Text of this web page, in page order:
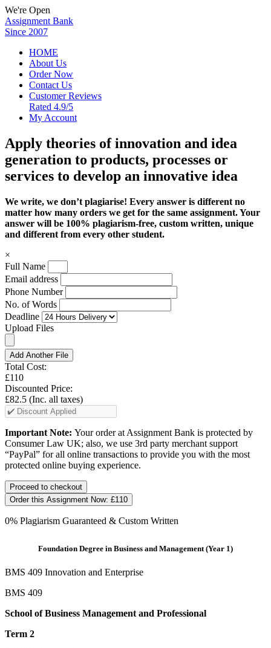
We're Open
Assignment Bank
Since 2007
HOME
About Us
Order Now
Contact Us
Customer Reviews
Rated 4.9/5
My Account
Apply theories of innovation and idea
generation to products, processes or
services to develop an innovative idea
We write, we don’t plagiarise! Every answer is different no
matter how many orders we get for the same assignment. Your
answer will be 100% plagiarism-free, custom written, unique
and different from every other student.
×
Full Name
Email address
Phone Number
No. of Words
Deadline
Upload Files
Add Another File
Total Cost:
£110
Discounted Price:
£82.5 (Inc. all taxes)
Important Note: Your order at Assignment Bank is protected by
Consumer Law UK; also, we use 3rd party merchant support
“PayPal” for all online transactions to provide you with the most
protected online buying experience.
Order this Assignment Now: £110
0% Plagiarism Guaranteed & Custom Written
Foundation Degree in Business and Management (Year 1)
BMS 409 Innovation and Enterprise
BMS 409
School of Business Management and Professional
Term 2